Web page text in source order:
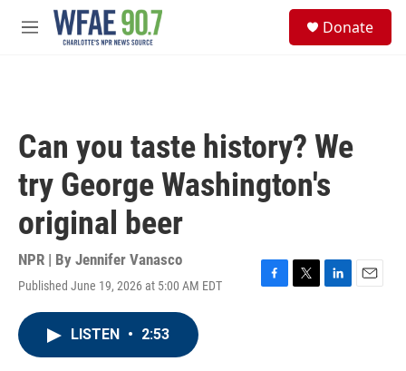
Skip to main content
M
Donate
Can you taste history? We
try George Washington's
original beer
NPR | By Jennifer Vanasco
Published June 19, 2026 at 5:00 AM EDT
F
T
L
E
LISTEN • 2:53